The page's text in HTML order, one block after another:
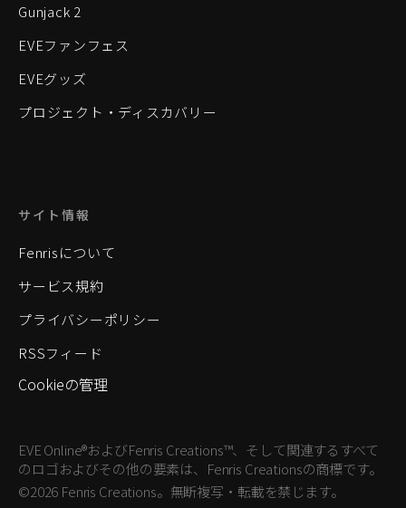
Gunjack 2
EVEファンフェス
EVEグッズ
プロジェクト・ディスカバリー
サイト情報
Fenrisについて
サービス規約
プライバシーポリシー
RSSフィード
Cookieの管理
EVE Online®およびFenris Creations™、そして関連するすべて
のロゴおよびその他の要素は、Fenris Creationsの商標です。
©2026 Fenris Creations。無断複写・転載を禁じます。